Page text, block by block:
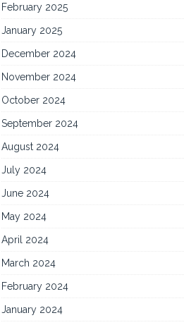
February 2025
January 2025
December 2024
November 2024
October 2024
September 2024
August 2024
July 2024
June 2024
May 2024
April 2024
March 2024
February 2024
January 2024